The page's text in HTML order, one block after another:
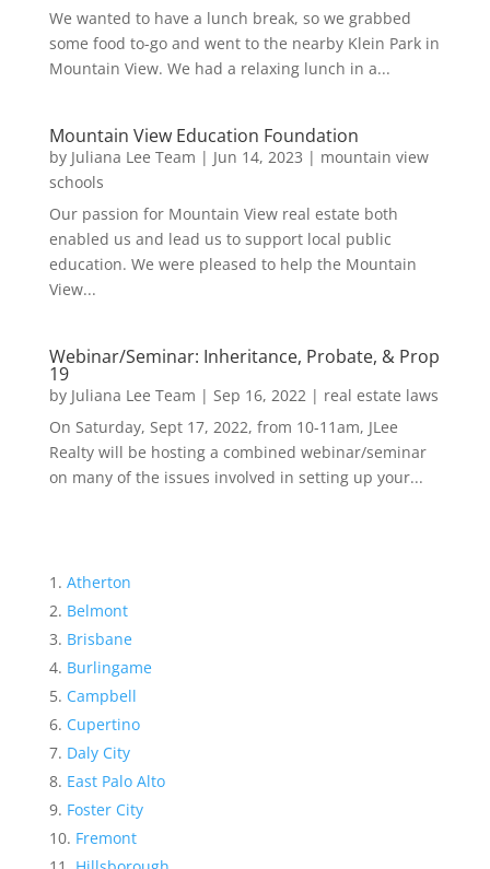
We wanted to have a lunch break, so we grabbed
some food to-go and went to the nearby Klein Park in
Mountain View. We had a relaxing lunch in a...
Mountain View Education Foundation
by Juliana Lee Team | Jun 14, 2023 | mountain view
schools
Our passion for Mountain View real estate both
enabled us and lead us to support local public
education. We were pleased to help the Mountain
View...
Webinar/Seminar: Inheritance, Probate, & Prop
19
by Juliana Lee Team | Sep 16, 2022| real estate laws
On Saturday, Sept 17, 2022, from 10-11am, JLee
Realty will be hosting a combined webinar/seminar
on many of the issues involved in setting up your...
Atherton
Belmont
Brisbane
Burlingame
Campbell
Cupertino
Daly City
East Palo Alto
Foster City
Fremont